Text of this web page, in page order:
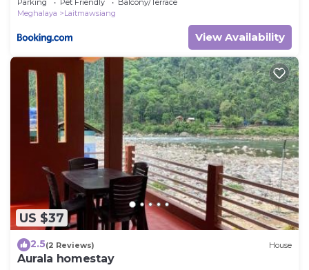
Parking Pet Friendly
Balcony/Terrace
Meghalaya
Laitmawsiang
View Availability
US $37
2.5(2 Reviews) House
Aurala homestay